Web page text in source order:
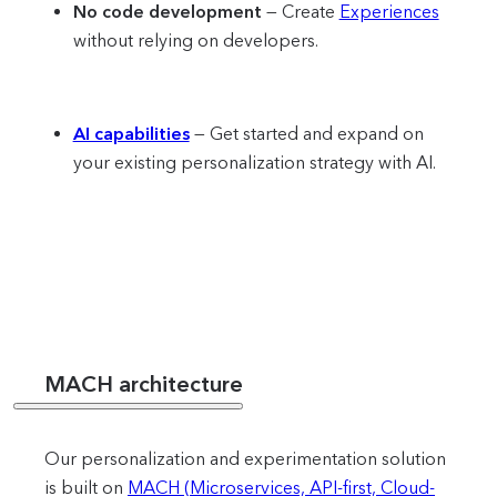
No code development — Create Experiences
without relying on developers.
AI capabilities— Get started and expand on
your existing personalization strategy with AI.
MACH architecture
Our personalization and experimentation solution
is built on MACH (Microservices, API-first, Cloud-